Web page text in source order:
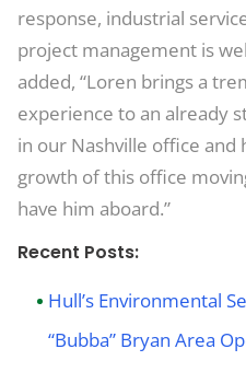
response, industrial
project management is
added, “Loren brings a
experience to an already
in our Nashville office and
growth of this office
have him aboard.”
Recent Posts:
Hull’s Environmental
“Bubba” Bryan Area